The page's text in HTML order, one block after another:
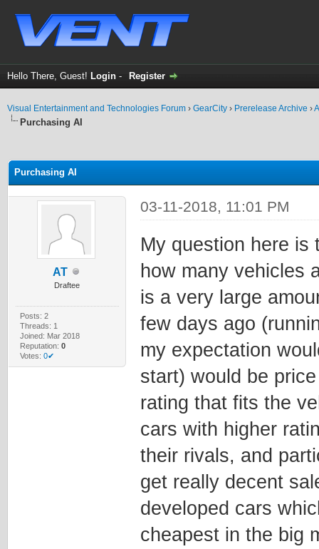
Hello There, Guest! Login - Register
Visual Entertainment and Technologies Forum › GearCity › Prerelease Archive ›
Purchasing AI
Purchasing AI
AT
Draftee
Posts: 2
Threads: 1
Joined: Mar 2018
Reputation: 0
Votes: 0✔
03-11-2018, 11:01 PM
My question here is
how many vehicles
is a very large
few days ago
my expectation
start) would be
rating that fits the
cars with higher
their rivals, and
get really decent
developed cars
cheapest in the big